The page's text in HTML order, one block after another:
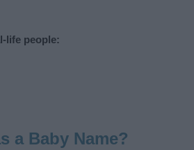
life people:
a Baby Name?